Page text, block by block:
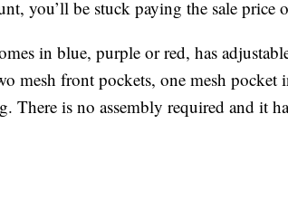
you’ll be stuck paying the sale price
in blue, purple or red, has
mesh front pockets, one mesh pocket
There is no assembly required and it